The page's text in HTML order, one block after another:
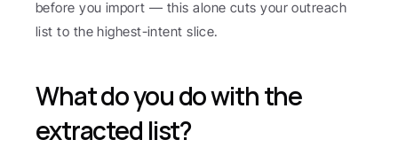
before you import — this alone cuts your outreach
list to the highest-intent slice.
What do you do with the
extracted list?